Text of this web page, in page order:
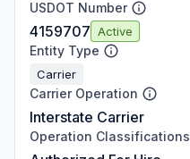
USDOT Number
4159707 Active
Entity Type
Carrier
Carrier Operation
Interstate Carrier
Operation Classifications